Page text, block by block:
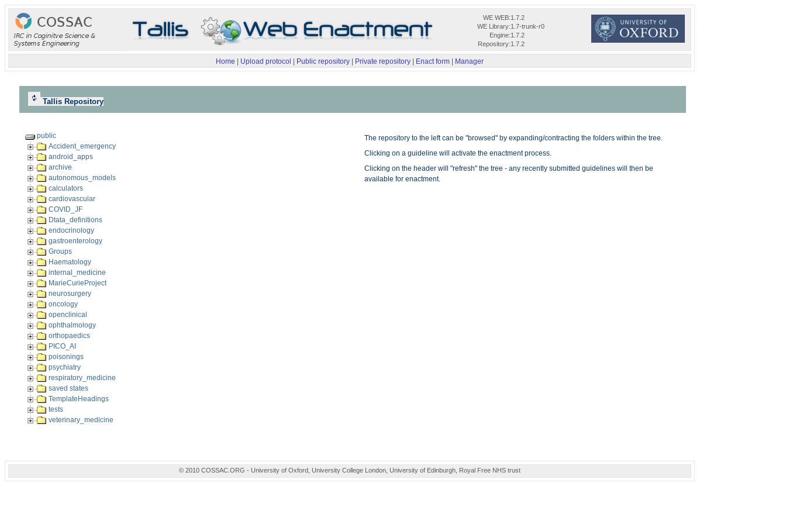
WE WEB:1.7.2
WE Library:1.7-trunk-r0
Engine:1.7.2
Repository:1.7.2
Home Upload protocol Public repository Private repository Enact form Manager
Tallis Repository
public
Accident_emergency
android_apps
archive
autonomous_models
calculators
cardiovascular
COVID_JF
Dtata_definitions
endocrinology
gastroenterology
Groups
Haematology
internal_medicine
MarieCurieProject
neurosurgery
oncology
openclinical
ophthalmology
orthopaedics
PICO_AI
poisonings
psychiatry
respiratory_medicine
saved states
TemplateHeadings
tests
veterinary_medicine
The repository to the left can be "browsed" by expanding/contracting the folders within the tree.
Clicking on a guideline will activate the enactment process.
Clicking on the header will "refresh" the tree - any recently submitted guidelines will then be
available for enactment.
© 2010 COSSAC.ORG - University of Oxford, University College London, University of Edinburgh, Royal Free NHS trust